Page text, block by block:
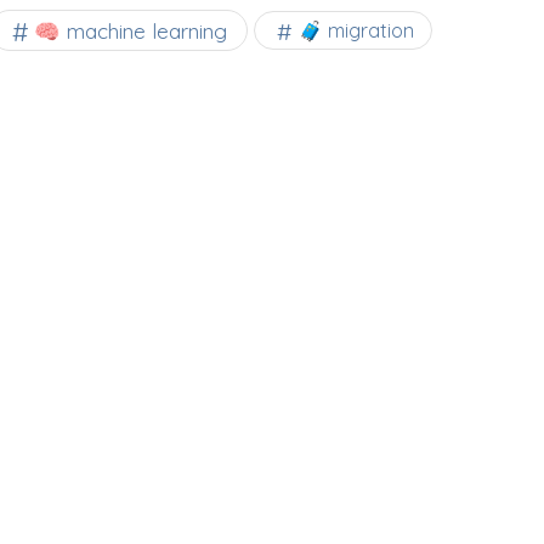
🧠 machine learning 🧳 migration